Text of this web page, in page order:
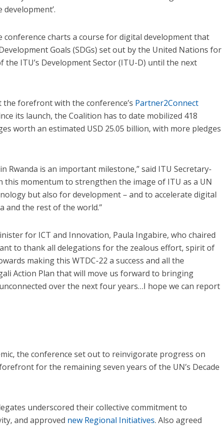
conference charts a course for digital development that
Goals (SDGs) set out by the United Nations for
the ITU’s Development Sector (ITU-D) until the next
forefront with the conference’s Partner2Connect
its launch, the Coalition has to date mobilized 418
worth an estimated USD 25.05 billion, with more pledges
Rwanda is an important milestone,” said ITU Secretary-
this momentum to strengthen the image of ITU as a UN
but also for development – and to accelerate digital
and the rest of the world.”
for ICT and Innovation, Paula Ingabire, who chaired
to thank all delegations for the zealous effort, spirit of
making this WTDC-22 a success and all the
Action Plan that will move us forward to bringing
over the next four years…I hope we can report
the conference set out to reinvigorate progress on
for the remaining seven years of the UN’s Decade
underscored their collective commitment to
and approved new Regional Initiatives. Also agreed